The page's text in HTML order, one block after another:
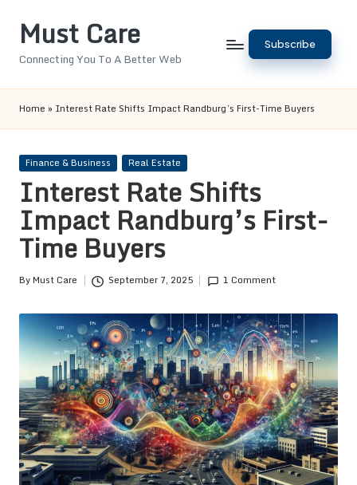
Must Care
Connecting You To A Better Web
Subscribe
Home » Interest Rate Shifts Impact Randburg’s First-Time Buyers
Posted
Finance & Business Real Estate
Interest Rate Shifts
Impact Randburg’s First-
Time Buyers
Posted
ByMust Care September 7, 2025 1 Comment